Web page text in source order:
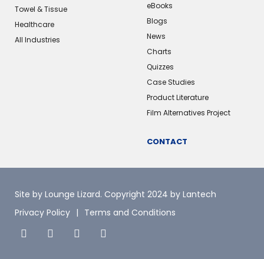
Towel & Tissue
Healthcare
All Industries
eBooks
Blogs
News
Charts
Quizzes
Case Studies
Product Literature
Film Alternatives Project
CONTACT
Site by Lounge Lizard. Copyright 2024 by Lantech
Privacy Policy
Terms and Conditions